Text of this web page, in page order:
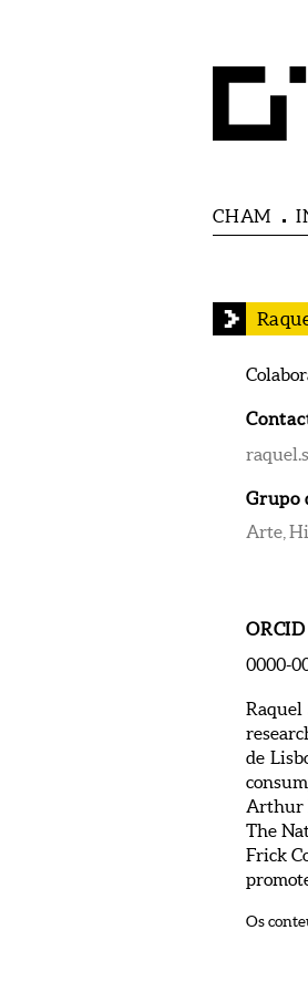
CHAM
Grupo
Arte,
ORCID
0000-
de
Arthur
The
Frick
Os